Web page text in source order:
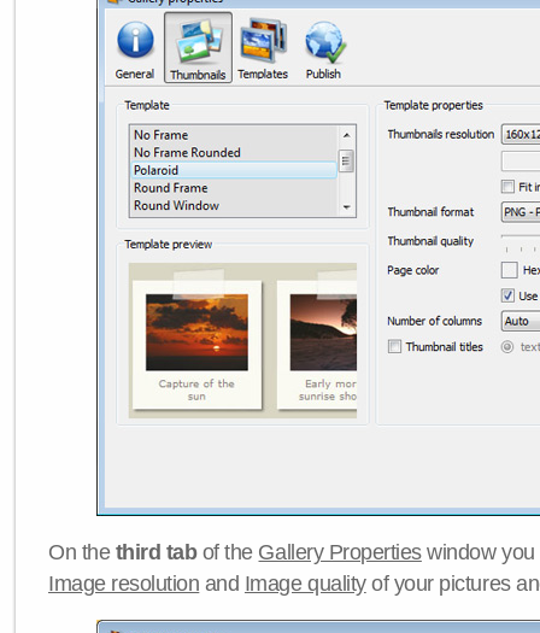
On the third tabof the Gallery Propertieswindow you
Image resolution and Image qualityof your pictures